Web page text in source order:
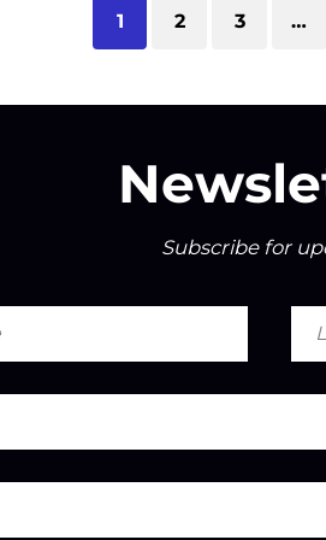
1 2 3 …
Subscribe for